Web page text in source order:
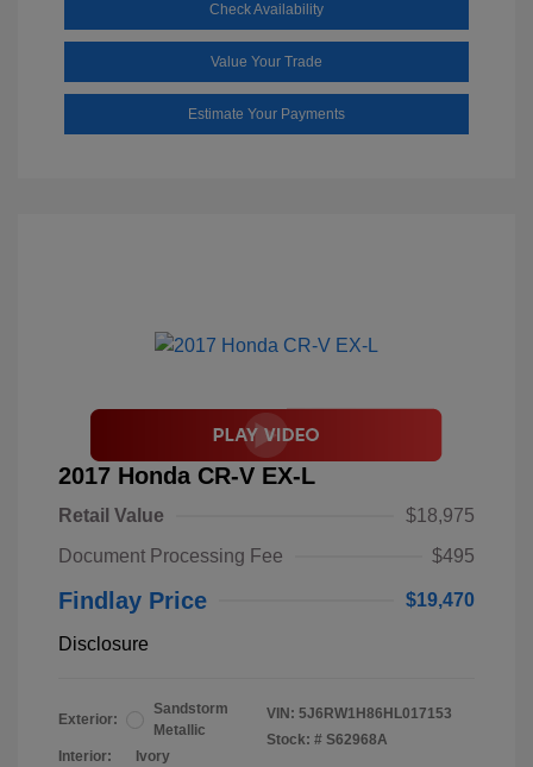
Check Availability
Value Your Trade
Estimate Your Payments
2017 Honda CR-V EX-L
Retail Value
$18,975
Document Processing Fee
$495
Findlay Price $19,470
Disclosure
Exterior:
Sandstorm
Metallic
Interior:
Ivory
VIN: 5J6RW1H86HL017153
Stock: # S62968A